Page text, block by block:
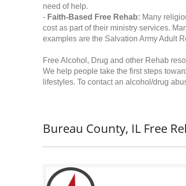
need of help.
- Faith-Based Free Rehab: Many
cost as part of their ministry services.
examples are the Salvation Army Adult
Free Alcohol, Drug and other Rehab
We help people take the first steps
lifestyles. To contact an alcohol/drug
Bureau County, IL Free